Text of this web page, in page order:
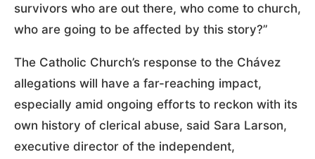
survivors who are out there, who come to church,
who are going to be affected by this story?”
The Catholic Church’s response to the Chávez
allegations will have a far-reaching impact,
especially amid ongoing efforts to reckon with its
own history of clerical abuse, said Sara Larson,
executive director of the independent,